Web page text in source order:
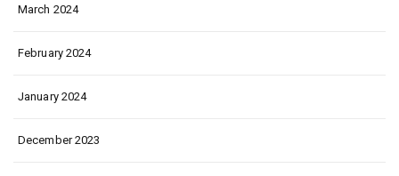
March 2024
February 2024
January 2024
December 2023